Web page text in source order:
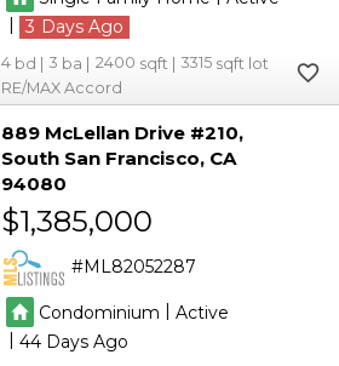
3
4 3 2400
3315
RE/MAX Accord
889 McLellan Drive #210
South San Francisco CA
94080
$1,385,000
ML82052287
Condominium
Active
|44